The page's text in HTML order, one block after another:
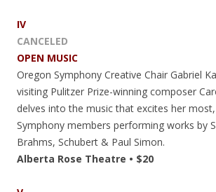
IV
CANCELED
OPEN MUSIC
Oregon Symphony Creative Chair Gabriel
visiting Pulitzer Prize-winning composer
delves into the music that excites her
Symphony members performing works by
Brahms, Schubert & Paul Simon.
Alberta Rose Theatre • $20